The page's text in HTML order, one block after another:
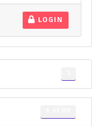
LOGIN